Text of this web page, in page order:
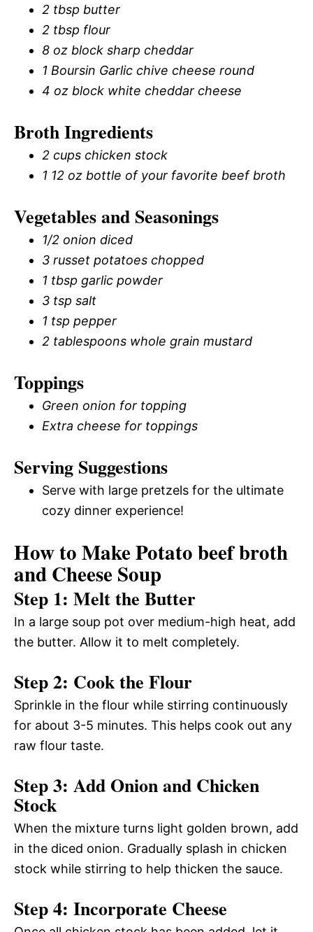
2 tbsp butter
2 tbsp flour
8 oz block sharp cheddar
1 Boursin Garlic chive cheese round
4 oz block white cheddar cheese
Broth Ingredients
2 cups chicken stock
1 12 oz bottle of your favorite beef broth
Vegetables and Seasonings
1/2 onion diced
3 russet potatoes chopped
1 tbsp garlic powder
3 tsp salt
1 tsp pepper
2 tablespoons whole grain mustard
Toppings
Green onion for topping
Extra cheese for toppings
Serving Suggestions
Serve with large pretzels for the ultimate
cozy dinner experience!
How to Make Potato beef broth
and Cheese Soup
Step 1: Melt the Butter
In a large soup pot over medium-high heat, add
the butter. Allow it to melt completely.
Step 2: Cook the Flour
Sprinkle in the flour while stirring continuously
for about 3-5 minutes. This helps cook out any
raw flour taste.
Step 3: Add Onion and Chicken
Stock
When the mixture turns light golden brown, add
in the diced onion. Gradually splash in chicken
stock while stirring to help thicken the sauce.
Step 4: Incorporate Cheese